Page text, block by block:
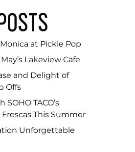
at Pickle Pop
Lakeview Cafe
and Delight of
Offs
TACO’s
This Summer
Unforgettable